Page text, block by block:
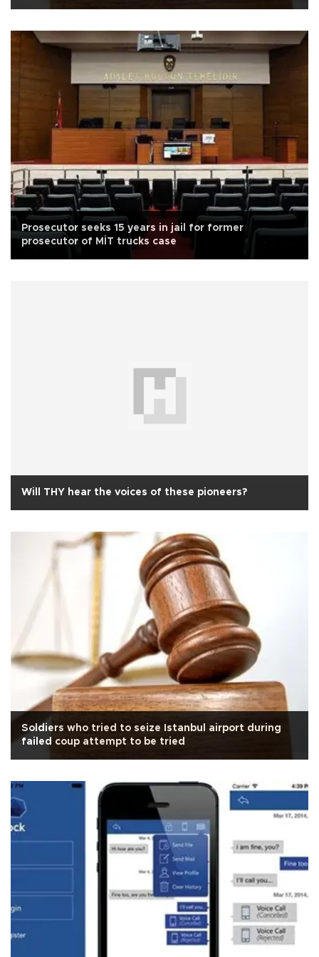
Prosecutor seeks 15 years in jail for former
prosecutor of MİT trucks case
Will THY hear the voices of these pioneers?
Soldiers who tried to seize Istanbul airport during
failed coup attempt to be tried